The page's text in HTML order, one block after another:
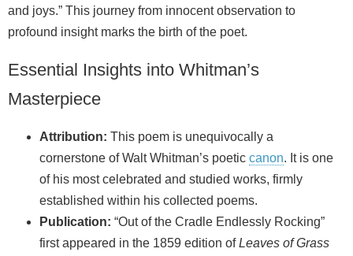
and joys.” This journey from innocent observation to
profound insight marks the birth of the poet.
Essential Insights into Whitman’s
Masterpiece
Attribution: This poem is unequivocally a
cornerstone of Walt Whitman’s poetic canon. It is one
of his most celebrated and studied works, firmly
established within his collected poems.
Publication: “Out of the Cradle Endlessly Rocking”
first appeared in the 1859 edition ofLeaves of Grass